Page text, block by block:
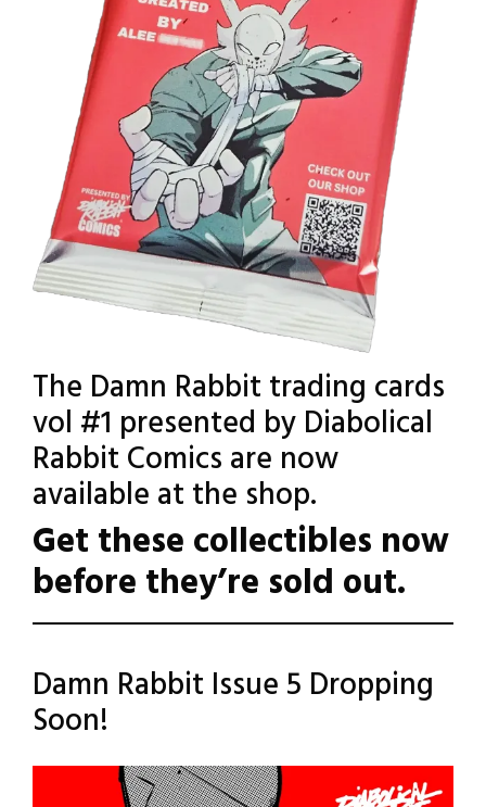
The Damn Rabbit trading cards
vol #1 presented by Diabolical
Rabbit Comics are now
available at the shop.
Get these collectibles now
before they’re sold out.
in
Uncategorized
Comment
Damn Rabbit Issue 5 Dropping
Soon!